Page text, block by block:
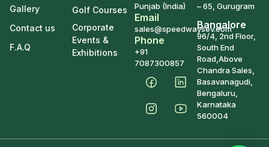
Gallery
Contact us
F.A.Q
Golf Courses
Corporate
Events &
Exhibitions
Punjab (India)
Email
sales@speedwaysev.com
Phone
+91
7087300857
– 65, Gurugram
Bangalore
96/4, 2nd Floor,
South End
Road,Above
Chandra Sales,
Basavanagudi,
Bengaluru,
Karnataka
560004